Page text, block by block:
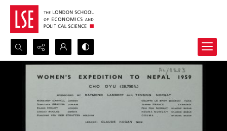
Search...